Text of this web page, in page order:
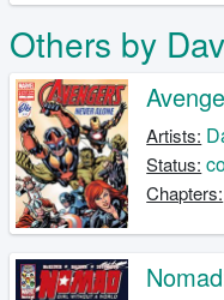
Others by
Artists:
Status:
Chapters: